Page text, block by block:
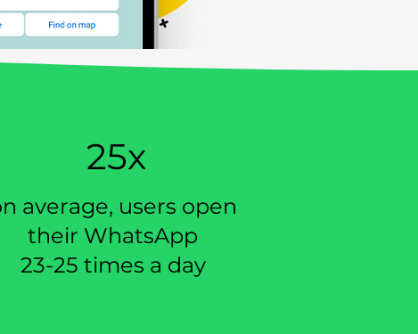
25x
average, users open
their WhatsApp
23-25 times a day